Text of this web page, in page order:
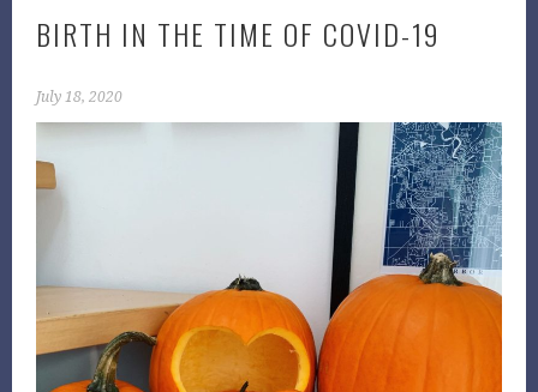
BIRTH IN THE TIME OF COVID-19
July 18, 2020